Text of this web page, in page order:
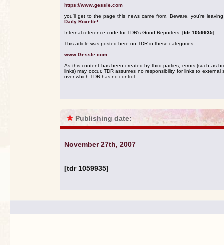
https://www.gessle.com
you'll get to the page this news came from. Beware, you're
Daily Roxette!
Internal reference code for TDR's Good Reporters: [tdr 1059935]
This article was posted here on TDR in these categories:
www.Gessle.com
As this content has been created by third parties, errors (such as
links) may occur. TDR assumes no responsibility for links to external
over which TDR has no control.
★ Publishing date:
November 27th, 2007
[tdr 1059935]